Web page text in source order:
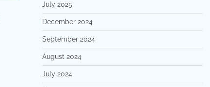
July 2025
December 2024
September 2024
August 2024
July 2024